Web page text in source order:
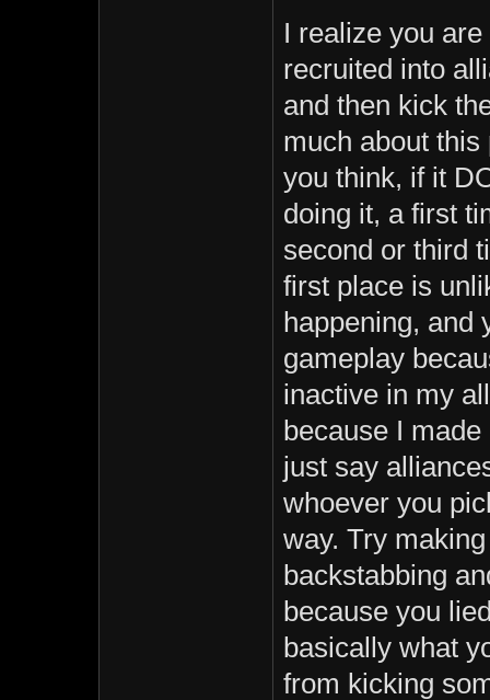
I realize you
recruited into
and then kick
much about this
you think, if it
doing it, a first
second or third
first place is
happening, and
gameplay
inactive in my
because I
just say
whoever you
way. Try
backstabbing
because you
basically what
from kicking